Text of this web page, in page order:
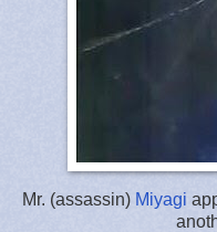
Mr. (assassin) Miyagi